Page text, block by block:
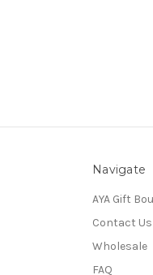
Navigate
AYA Gift
Contact Us
Wholesale
FAQ